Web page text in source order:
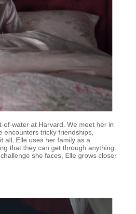
of-water at Harvard. We meet her in
tricky friendships,
all, Elle uses her family as a
that they can get through anything
she faces, Elle grows closer